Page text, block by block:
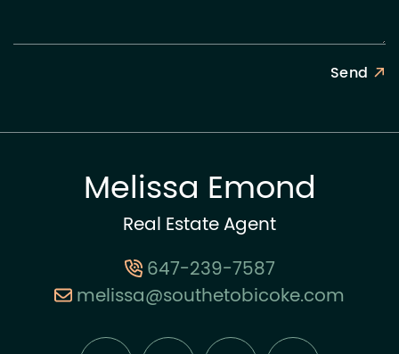
Send
Melissa Emond
Real Estate Agent
647-239-7587
melissa@southetobicoke.com